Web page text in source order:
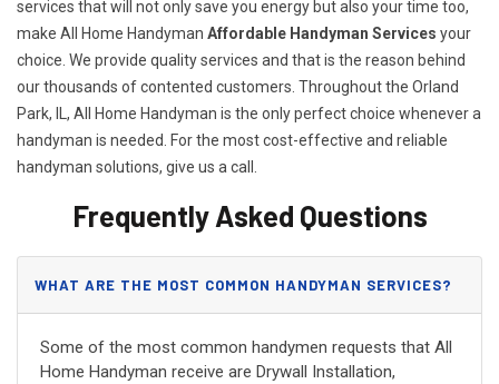
services that will not only save you energy but also your time too,
make All Home Handyman Affordable Handyman Services your
choice. We provide quality services and that is the reason behind
our thousands of contented customers. Throughout the Orland
Park, IL, All Home Handyman is the only perfect choice whenever a
handyman is needed. For the most cost-effective and reliable
handyman solutions, give us a call.
Frequently Asked Questions
WHAT ARE THE MOST COMMON HANDYMAN SERVICES?
Some of the most common handymen requests that All
Home Handyman receive are Drywall Installation,